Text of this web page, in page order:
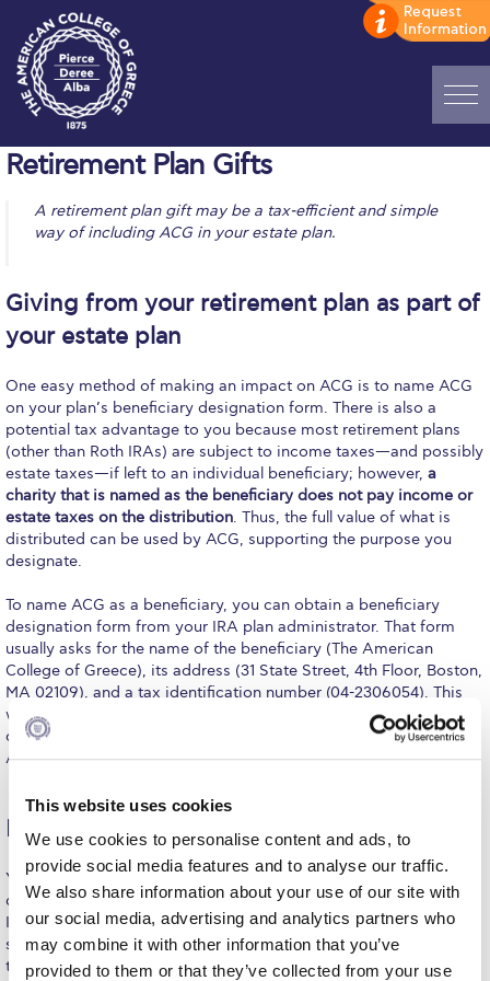
This website uses cookies
We use cookies to personalise content and ads, to
provide social media features and to analyse our traffic.
We also share information about your use of our site with
our social media, advertising and analytics partners who
may combine it with other information that you’ve
provided to them or that they’ve collected from your use
Home
ADMISSIONS: Discover Deree Day
Alumni Privacy Policy
Annual Report
Brochures
Study Abroad
Study in Athens
Calendar
Checkin
Commencement
Deree Fall Intensive
Deree Solar PV System
Engineering & Science (in collaboration with Clarkson
University)
Fall Campaign 2021
Fall Campaign 2022
Fall Campaign 2024
Fall Campaign 2024 [EN]
Retirement Plan Gifts
A retirement plan gift may be a tax-efficient and simple
way of including ACG in your estate plan.
Giving from your retirement plan as part of
your estate plan
One easy method of making an impact on ACG is to name ACG
on your plan’s beneficiary designation form. There is also a
potential tax advantage to you because most retirement plans
(other than Roth IRAs) are subject to income taxes—and possibly
estate taxes—if left to an individual beneficiary; however, a
charity that is named as the beneficiary does not pay income or
estate taxes on the distribution. Thus, the full value of what is
distributed can be used by ACG, supporting the purpose you
designate.
To name ACG as a beneficiary, you can obtain a beneficiary
designation form from your IRA plan administrator. That form
usually asks for the name of the beneficiary (The American
College of Greece), its address (31 State Street, 4th Floor, Boston,
MA 02109), and a tax identification number (04-2306054). This
will provide an unrestricted gift to ACG. If you would like to
direct your future gift to a specific purpose, contact the
Advancement Office for appropriate documentation.
IRA qualified charitable distribution (QCD)
You may also be able to make a gift to charity with a “qualified
charitable distribution” or “IRA charitable rollover” from your
Individual Retirement Account (IRA) and take advantage of tax
savings. Before proceeding, you should also consult with your
tax advisor to discuss your particular situation including any